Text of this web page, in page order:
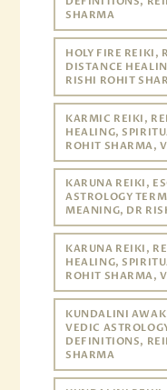
SHARMA
HOLY FIRE REIKI,
DISTANCE
RISHI ROHIT
KARMIC REIKI,
HEALING,
ROHIT SHARMA,
KARUNA REIKI,
ASTROLOGY
MEANING, DR
KARUNA REIKI,
HEALING,
ROHIT SHARMA,
KUNDALINI
VEDIC
DEFINITIONS,
SHARMA